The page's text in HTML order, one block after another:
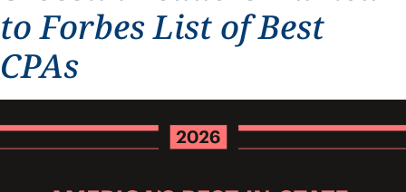
to Forbes List of Best
CPAs